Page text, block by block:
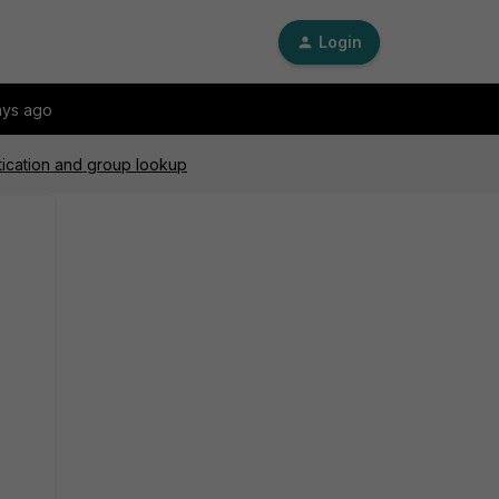
Login
ago
and group lookup